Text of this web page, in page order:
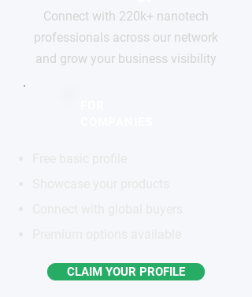
Connect with 220k+ nanotech
professionals across our network
and grow your business visibility
CLAIM YOUR PROFILE